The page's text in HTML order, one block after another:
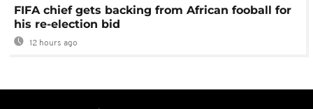
FIFA chief gets backing from African fooball for
his re-election bid
12 hours ago